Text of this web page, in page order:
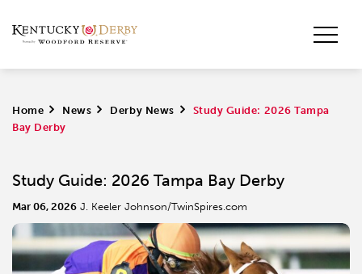
Home > News > Derby News >
Study Guide: 2026 Tampa
Bay Derby
Study Guide: 2026 Tampa Bay Derby
Mar 06, 2026 J. Keeler Johnson/TwinSpires.com